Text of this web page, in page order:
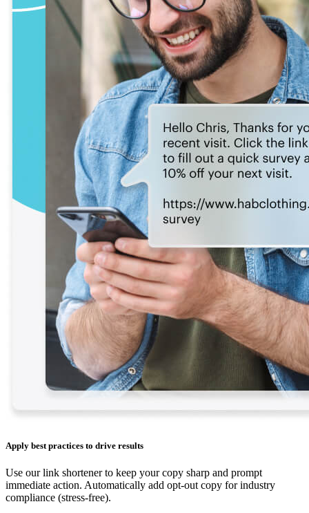
Apply best practices to drive results
Use our link shortener to keep your copy sharp and prompt
immediate action. Automatically add opt-out copy for industry
compliance (stress-free).